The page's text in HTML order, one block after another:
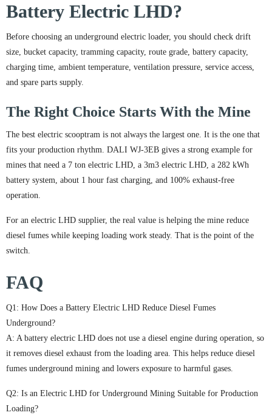
Battery Electric LHD?
Before choosing an underground electric loader, you should check drift
size, bucket capacity, tramming capacity, route grade, battery capacity,
charging time, ambient temperature, ventilation pressure, service access,
and spare parts supply.
The Right Choice Starts With the Mine
The best electric scooptram is not always the largest one. It is the one that
fits your production rhythm. DALI WJ-3EB gives a strong example for
mines that need a 7 ton electric LHD, a 3m3 electric LHD, a 282 kWh
battery system, about 1 hour fast charging, and 100% exhaust-free
operation.
For an electric LHD supplier, the real value is helping the mine reduce
diesel fumes while keeping loading work steady. That is the point of the
switch.
FAQ
Q1: How Does a Battery Electric LHD Reduce Diesel Fumes
Underground?
A: A battery electric LHD does not use a diesel engine during operation, so
it removes diesel exhaust from the loading area. This helps reduce diesel
fumes underground mining and lowers exposure to harmful gases.
Q2: Is an Electric LHD for Underground Mining Suitable for Production
Loading?